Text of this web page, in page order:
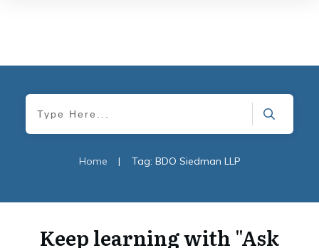
Home | Tag: BDO Siedman LLP
Keep learning with "Ask